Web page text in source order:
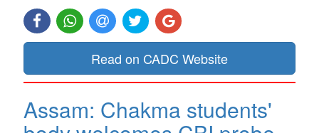
Read on CADC Website
Assam: Chakma students'